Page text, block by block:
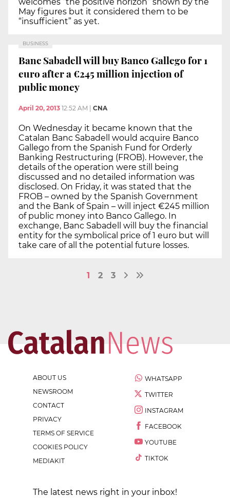
May figures but it considered them to be
“insufficient” as yet.
BUSINESS
Banc Sabadell will buy Banco Gallego for 1
euro after a €245 million injection of
public money
April 20, 2013 12:52 AM CNA
On Wednesday it became known that the
Catalan Banc Sabadell would acquire Banco
Gallego from the Spanish Fund for Orderly
Banking Restructuring (FROB). However, the
details of the operation were still being
discussed and no detailed information was
disclosed. On Friday, it was stated that the
FROB – owned by the Spanish Government
and the Bank of Spain – will inject €245 million
of public money into Banco Gallego. In
exchange, Banc Sabadell will buy the financial
entity for the symbolical price of 1 euro but will
take care of all the potential future losses.
1 2 3
ABOUT US
NEWSROOM
CONTACT
PRIVACY
TERMS OF SERVICE
COOKIES POLICY
MEDIAKIT
WHATSAPP
TWITTER
INSTAGRAM
FACEBOOK
YOUTUBE
TIKTOK
The latest news right in your inbox!